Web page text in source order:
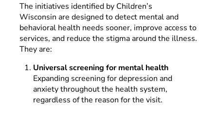
The initiatives identified by Children’s
Wisconsin are designed to detect mental and
behavioral health needs sooner, improve access to
services, and reduce the stigma around the illness.
They are:
Universal screening for mental health
Expanding screening for depression and
anxiety throughout the health system,
regardless of the reason for the visit.